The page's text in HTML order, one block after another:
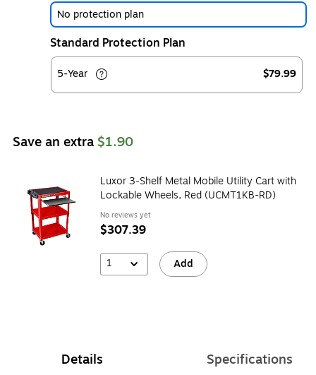
No protection plan
Standard Protection Plan
5-Year $79.99
Save an extra $1.90
Luxor 3-Shelf Metal Mobile Utility Cart with
Lockable Wheels, Red (UCMT1KB-RD)
No reviews yet
$307.39
1 Add
Details Specifications